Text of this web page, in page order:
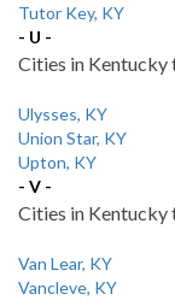
Tutor Key, KY
- U -
Cities in
Ulysses, KY
Union Star, KY
Upton, KY
- V -
Cities in
Van Lear, KY
Vancleve, KY